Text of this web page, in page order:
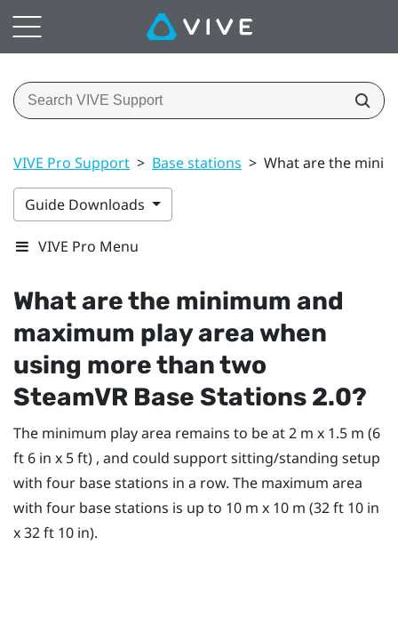
VIVE Pro Support > Base stations > What are the
Guide Downloads
VIVE Pro Menu
What are the minimum and
maximum play area when
using more than two
SteamVR Base Stations 2.0?
The minimum play area remains to be at 2 m x 1.5 m (6
ft 6 in x 5 ft) , and could support sitting/standing setup
with four base stations in a row. The maximum area
with four base stations is up to 10 m x 10 m (32 ft 10 in
x 32 ft 10 in).